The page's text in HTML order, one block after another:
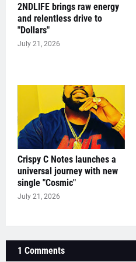
2NDLIFE brings raw energy
and relentless drive to
"Dollars"
July 21, 2026
Crispy C Notes launches a
universal journey with new
single "Cosmic"
July 21, 2026
1 Comments